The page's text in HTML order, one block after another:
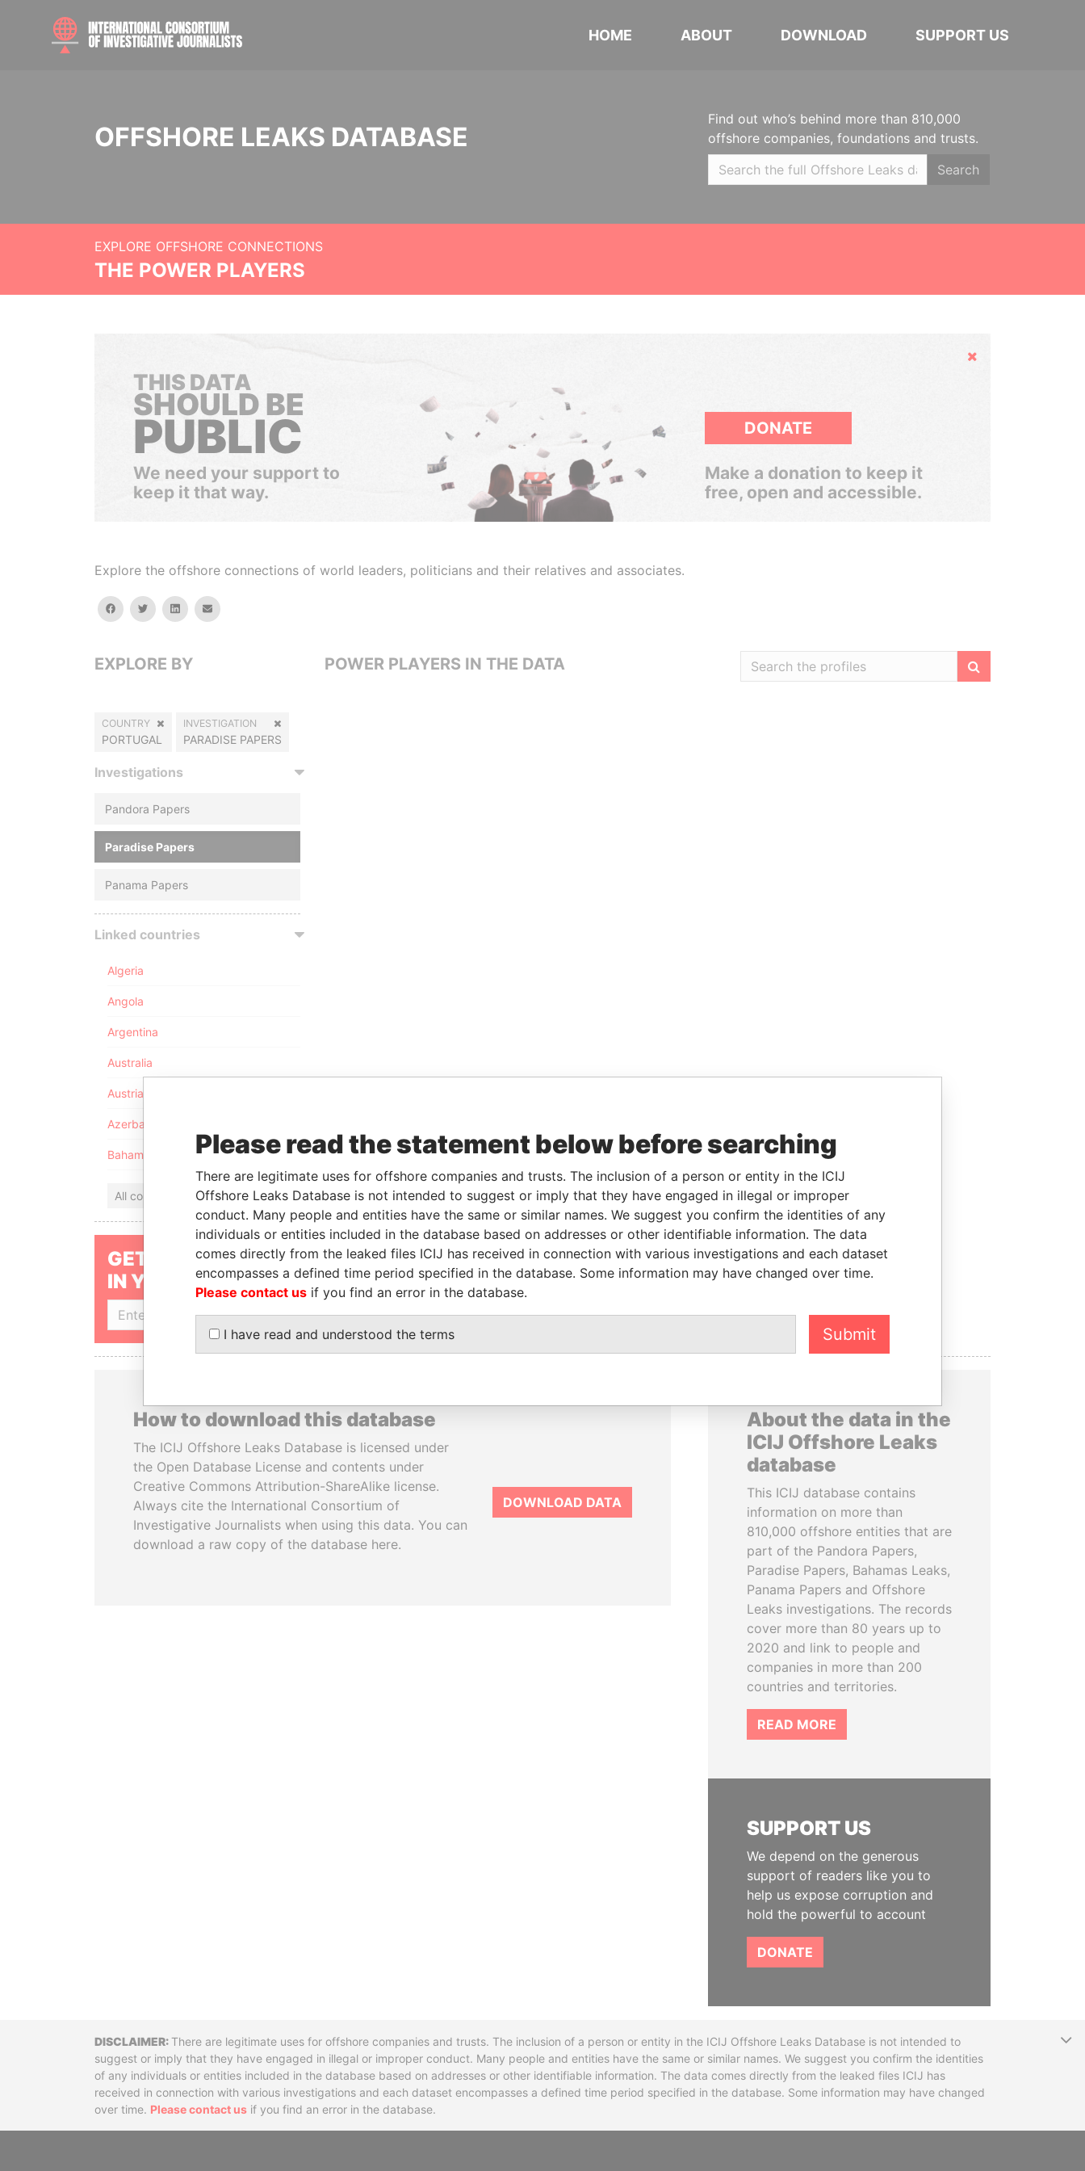
HOME ABOUT DOWNLOAD SUPPORT US
OFFSHORE LEAKS DATABASE
Find out who’s behind more than 810,000
offshore companies, foundations and trusts.
Search
EXPLORE OFFSHORE CONNECTIONS
THE POWER PLAYERS
Hide
THIS DATA
SHOULD BE
PUBLIC
We need your support to
keep it that way.
DONATE
Make a donation to keep it
free, open and accessible.
Explore the offshore connections of world leaders, politicians and their relatives and associates.
facebooktwitterlinkedinemail
EXPLORE BY
COUNTRY
PORTUGAL
INVESTIGATION
PARADISE PAPERS
Investigations
Pandora Papers
Paradise Papers
Panama Papers
Linked countries
Algeria
Angola
Argentina
Australia
Austria
Azerbaijan
Bahamas
All countries
GET OUR STORIES
IN YOUR INBOX
SIGN UP
POWER PLAYERS IN THE DATA
Filter
How to download this database
The ICIJ Offshore Leaks Database is licensed under
the Open Database License and contents under
Creative Commons Attribution-ShareAlike license.
Always cite the International Consortium of
Investigative Journalists when using this data. You can
download a raw copy of the database here.
DOWNLOAD DATA
About the data in the
ICIJ Offshore Leaks
database
This ICIJ database contains
information on more than
810,000 offshore entities that are
part of the Pandora Papers,
Paradise Papers, Bahamas Leaks,
Panama Papers and Offshore
Leaks investigations. The records
cover more than 80 years up to
2020 and link to people and
companies in more than 200
countries and territories.
READ MORE
SUPPORT US
We depend on the generous
support of readers like you to
help us expose corruption and
hold the powerful to account
DONATE
DisclaimerThere are legitimate uses for offshore companies and trusts. The inclusion of a person or entity in the ICIJ Offshore Leaks Database is not intended to
suggest or imply that they have engaged in illegal or improper conduct. Many people and entities have the same or similar names. We suggest you confirm the identities
of any individuals or entities included in the database based on addresses or other identifiable information. The data comes directly from the leaked files ICIJ has
received in connection with various investigations and each dataset encompasses a defined time period specified in the database. Some information may have changed
over time. Please contact us if you find an error in the database.
Please read the statement below before searching
There are legitimate uses for offshore companies and trusts. The inclusion of a person or entity in the ICIJ
Offshore Leaks Database is not intended to suggest or imply that they have engaged in illegal or improper
conduct. Many people and entities have the same or similar names. We suggest you confirm the identities of any
individuals or entities included in the database based on addresses or other identifiable information. The data
comes directly from the leaked files ICIJ has received in connection with various investigations and each dataset
encompasses a defined time period specified in the database. Some information may have changed over time.
Please contact us if you find an error in the database.
I have read and understood the terms Submit